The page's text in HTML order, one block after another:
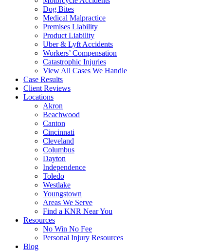
Dog Bites
Medical Malpractice
Premises Liability
Product Liability
Uber & Lyft Accidents
Workers’ Compensation
Catastrophic Injuries
View All Cases We Handle
Case Results
Client Reviews
Locations
Akron
Beachwood
Canton
Cincinnati
Cleveland
Columbus
Dayton
Independence
Toledo
Westlake
Youngstown
Areas We Serve
Find a KNR Near You
Resources
No Win No Fee
Personal Injury Resources
Blog